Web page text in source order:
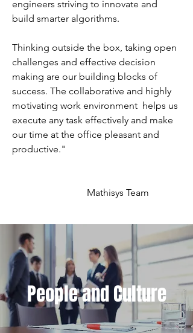
engineers striving to innovate and
build smarter algorithms.
Thinking outside the box, taking open
challenges and effective decision
making are our building blocks of
success. The collaborative and highly
motivating work environment helps us
execute any task effectively and make
our time at the office pleasant and
productive."
Mathisys Team
People and Culture